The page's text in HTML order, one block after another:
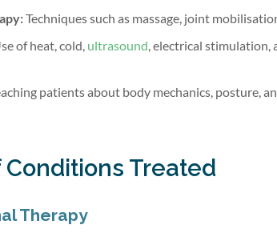
Techniques such as massage, joint
of heat, cold, ultrasound, electrical stimulation,
patients about body mechanics, posture,
Conditions Treated
Therapy